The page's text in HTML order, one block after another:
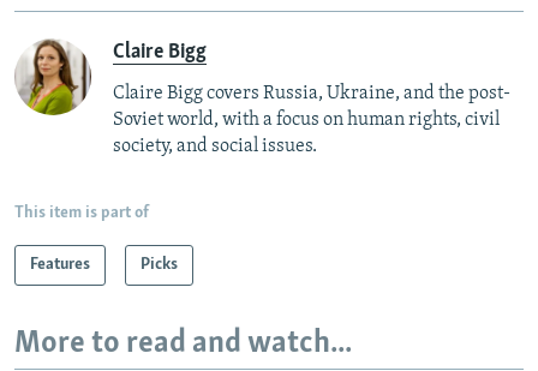
Claire Bigg
Claire Bigg covers Russia, Ukraine, and the post-
Soviet world, with a focus on human rights, civil
society, and social issues.
This item is part of
Features Picks
More to read and watch...